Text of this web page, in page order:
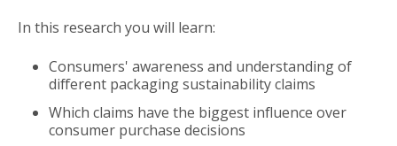
In this research you will learn:
Consumers' awareness and understanding of
different packaging sustainability claims
Which claims have the biggest influence over
consumer purchase decisions